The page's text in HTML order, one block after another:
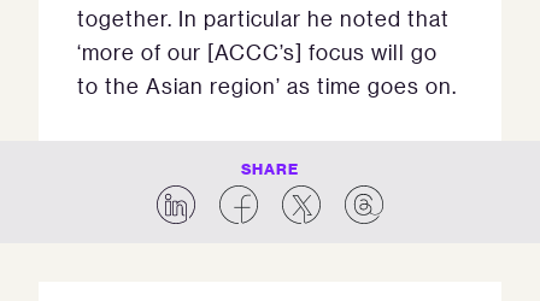
together. In particular he noted that
‘more of our [ACCC’s] focus will go
to the Asian region’ as time goes on.
SHARE